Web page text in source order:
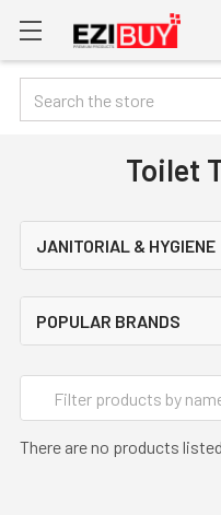
Search
Toilet
JANITORIAL & HYGIENE
POPULAR BRANDS
There are no products